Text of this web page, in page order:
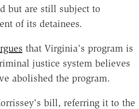
but are still subject to
of its detainees.
that Virginia's program is
justice system believes
abolished the program.
bill, referring it to the